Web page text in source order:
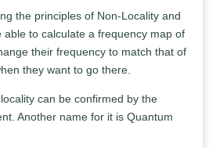
the principles of Non-Locality and
able to calculate a frequency map of
their frequency to match that of
they want to go there.
can be confirmed by the
Another name for it is Quantum